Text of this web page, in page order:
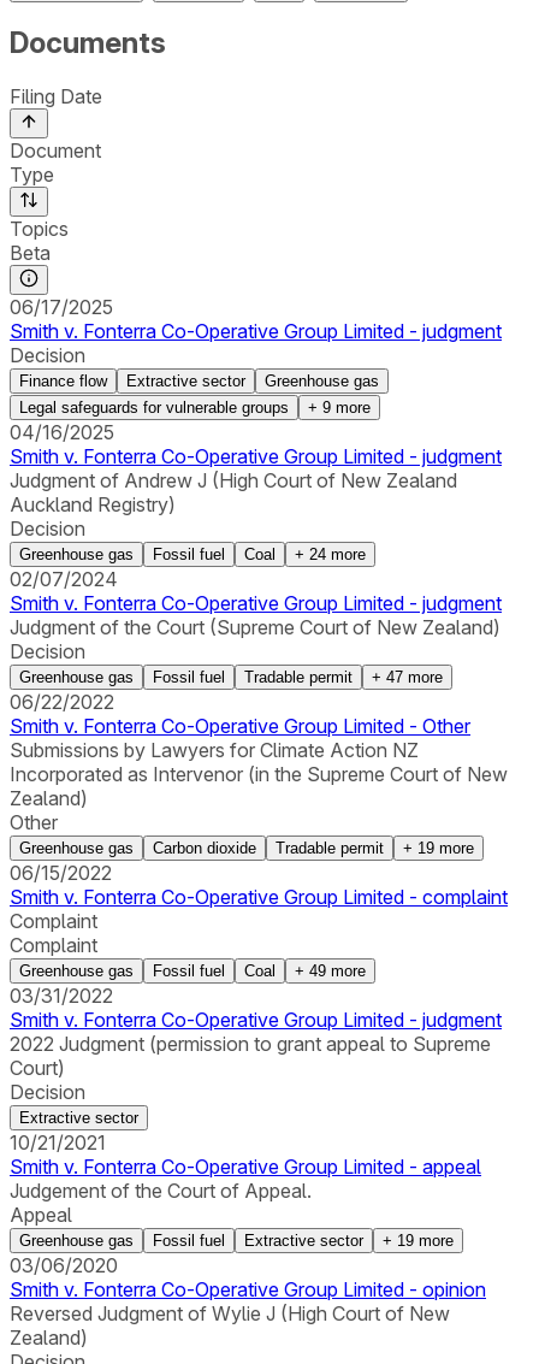
Documents
Filing Date
Document
Type
Topics
Beta
06/17/2025
Smith v. Fonterra Co-Operative Group Limited - judgment
Decision
Finance flow Extractive sector
Greenhouse gas
Legal safeguards for vulnerable groups
+ 9 more
04/16/2025
Smith v. Fonterra Co-Operative Group Limited - judgment
Judgment of Andrew J (High Court of New Zealand
Auckland Registry)
Decision
Greenhouse gas Fossil fuel Coal + 24 more
02/07/2024
Smith v. Fonterra Co-Operative Group Limited - judgment
Judgment of the Court (Supreme Court of New Zealand)
Decision
Greenhouse gas Fossil fuel Tradable permit + 47 more
06/22/2022
Smith v. Fonterra Co-Operative Group Limited - Other
Submissions by Lawyers for Climate Action NZ
Incorporated as Intervenor (in the Supreme Court of New
Zealand)
Other
Greenhouse gas Carbon dioxide Tradable permit + 19 more
06/15/2022
Smith v. Fonterra Co-Operative Group Limited - complaint
Complaint
Complaint
Greenhouse gas Fossil fuel Coal + 49 more
03/31/2022
Smith v. Fonterra Co-Operative Group Limited - judgment
2022 Judgment (permission to grant appeal to Supreme
Court)
Decision
Extractive sector
10/21/2021
Smith v. Fonterra Co-Operative Group Limited - appeal
Judgement of the Court of Appeal.
Appeal
Greenhouse gas Fossil fuel Extractive sector + 19 more
03/06/2020
Smith v. Fonterra Co-Operative Group Limited - opinion
Reversed Judgment of Wylie J (High Court of New
Zealand)